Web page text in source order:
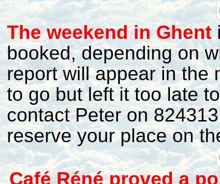
The weekend in Ghent
booked, depending on
report will appear in the
to go but left it too late
contact Peter on
reserve your place on
Café Réné proved a